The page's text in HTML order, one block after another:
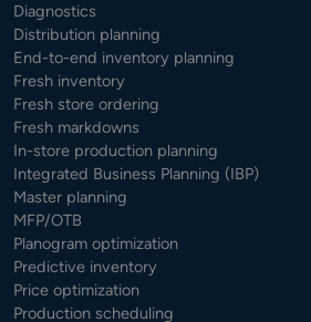
Diagnostics
Distribution planning
End-to-end inventory planning
Fresh inventory
Fresh store ordering
Fresh markdowns
In-store production planning
Integrated Business Planning (IBP)
Master planning
MFP/OTB
Planogram optimization
Predictive inventory
Price optimization
Production scheduling